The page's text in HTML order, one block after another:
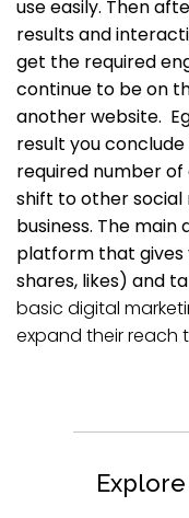
use easily. Then
results and
get the required
continue to be on
another website.
result you
required number of
shift to other social
business. The
platform that gives
shares, likes) and
basic digital
expand their reach